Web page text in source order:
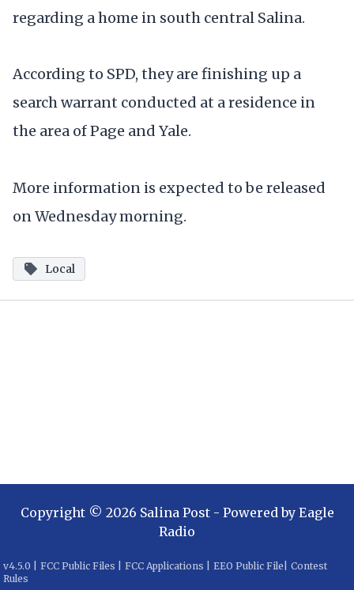
regarding a home in south central Salina.
According to SPD, they are finishing up a
search warrant conducted at a residence in
the area of Page and Yale.
More information is expected to be released
on Wednesday morning.
Local
Copyright © 2026 Salina Post- Powered by Eagle
Radio
v4.5.0 FCC Public Files FCC Applications EEO Public File
Contest
Rules